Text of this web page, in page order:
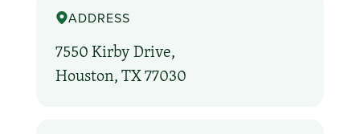
ADDRESS
7550 Kirby Drive,
Houston, TX 77030